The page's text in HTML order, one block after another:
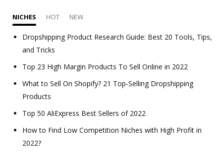
NICHES HOT NEW
Dropshipping Product Research Guide: Best 20 Tools, Tips,
and Tricks
Top 23 High Margin Products To Sell Online in 2022
What to Sell On Shopify? 21 Top-Selling Dropshipping
Products
Top 50 AliExpress Best Sellers of 2022
How to Find Low Competition Niches with High Profit in
2022?